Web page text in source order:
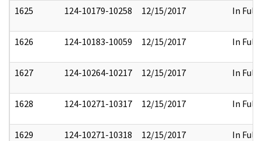
1625 124-10179-10258 12/15/2017 In Full
1626 124-10183-10059 12/15/2017 In Full
1627 124-10264-10217 12/15/2017 In Full
1628 124-10271-10317 12/15/2017 In Full
1629 124-10271-10318 12/15/2017 In Full